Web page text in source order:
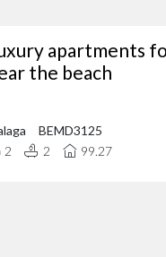
properties, a permanent
our portfolio of
939 460(+44 208 068 7606
apartments
the beach
BEMD3125
2
2 99.27